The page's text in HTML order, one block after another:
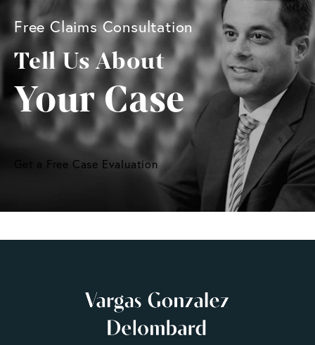
Free Claims Consultation
Tell Us About
Your Case
Get a Free Case Evaluation